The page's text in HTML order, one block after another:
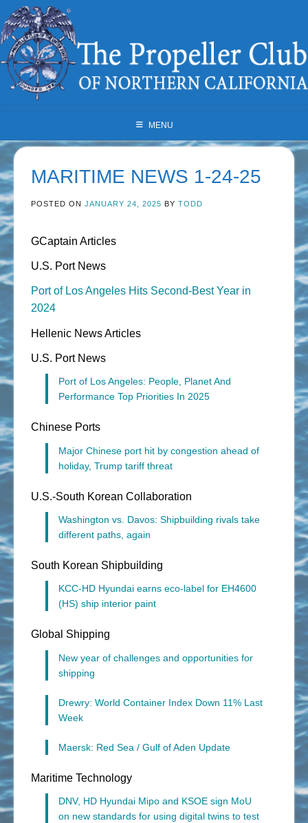
to
content
MENU
MARITIME NEWS 1-24-25
POSTED ON JANUARY 24, 2025 BY TODD
GCaptain Articles
U.S. Port News
Port of Los Angeles Hits Second-Best Year in
2024
Hellenic News Articles
U.S. Port News
Port of Los Angeles: People, Planet And
Performance Top Priorities In 2025
Chinese Ports
Major Chinese port hit by congestion ahead of
holiday, Trump tariff threat
U.S.-South Korean Collaboration
Washington vs. Davos: Shipbuilding rivals take
different paths, again
South Korean Shipbuilding
KCC-HD Hyundai earns eco-label for EH4600
(HS) ship interior paint
Global Shipping
New year of challenges and opportunities for
shipping
Drewry: World Container Index Down 11% Last
Week
Maersk: Red Sea / Gulf of Aden Update
Maritime Technology
DNV, HD Hyundai Mipo and KSOE sign MoU
on new standards for using digital twins to test